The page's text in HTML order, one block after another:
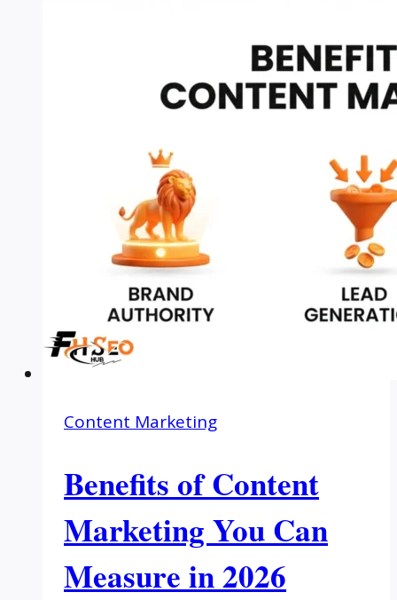
Content Marketing
Benefits of Content
Marketing You Can
Measure in 2026